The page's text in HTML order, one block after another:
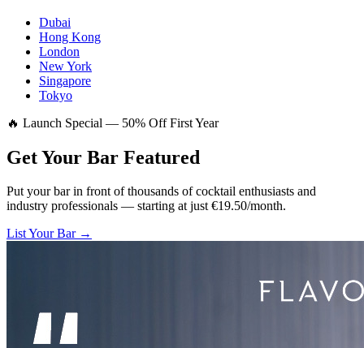
Dubai
Hong Kong
London
New York
Singapore
Tokyo
🔥 Launch Special — 50% Off First Year
Get Your Bar Featured
Put your bar in front of thousands of cocktail enthusiasts and
industry professionals — starting at just €19.50/month.
List Your Bar →